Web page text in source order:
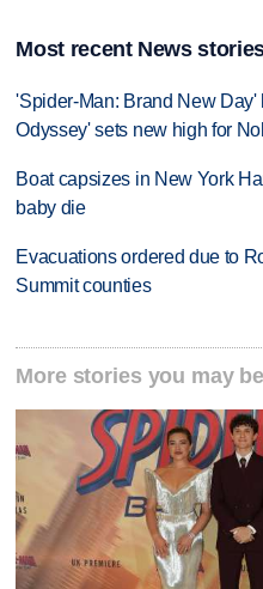
Most recent News
'Spider-Man: Brand New
Odyssey' sets new high for
Boat capsizes in New York
baby die
Evacuations ordered due to
Summit counties
More stories you may